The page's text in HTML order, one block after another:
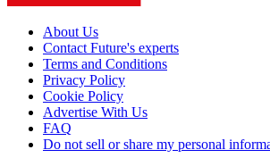
About Us
Contact Future's experts
Terms and Conditions
Privacy Policy
Cookie Policy
Advertise With Us
FAQ
Do not sell or share my personal